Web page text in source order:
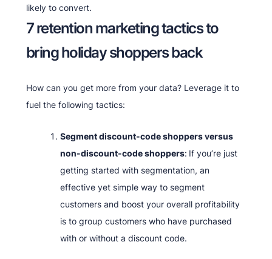
likely to convert.
7 retention marketing tactics to
bring holiday shoppers back
How can you get more from your data? Leverage it to
fuel the following tactics:
Segment discount-code shoppers versus
non-discount-code shoppers: If you’re just
getting started with segmentation, an
effective yet simple way to segment
customers and boost your overall profitability
is to group customers who have purchased
with or without a discount code.